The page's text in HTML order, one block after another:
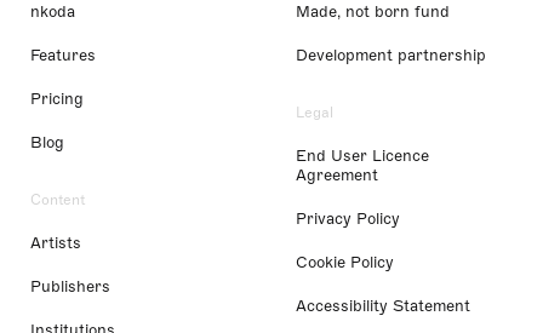
nkoda
Features
Pricing
Blog
Content
Artists
Publishers
Made, not born fund
Development partnership
Legal
End User Licence
Agreement
Privacy Policy
Cookie Policy
Accessibility Statement